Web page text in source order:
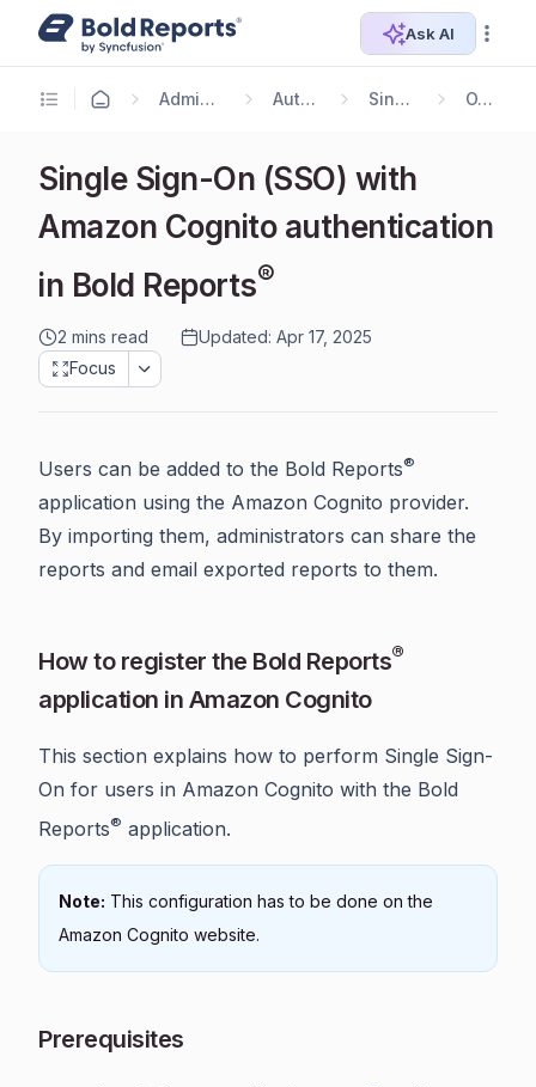
Ask AI
Administrator Guide Authentication Single Sign On OAuth 2.0
Single Sign-On (SSO) with
Amazon Cognito authentication
in Bold Reports®
2 mins read
Updated: Apr 17, 2025
Focus
Users can be added to the Bold Reports®
application using the Amazon Cognito provider.
By importing them, administrators can share the
reports and email exported reports to them.
How to register the Bold Reports®
application in Amazon Cognito
This section explains how to perform Single Sign-
On for users in Amazon Cognito with the Bold
Reports® application.
Note: This configuration has to be done on the
Amazon Cognito website.
Prerequisites